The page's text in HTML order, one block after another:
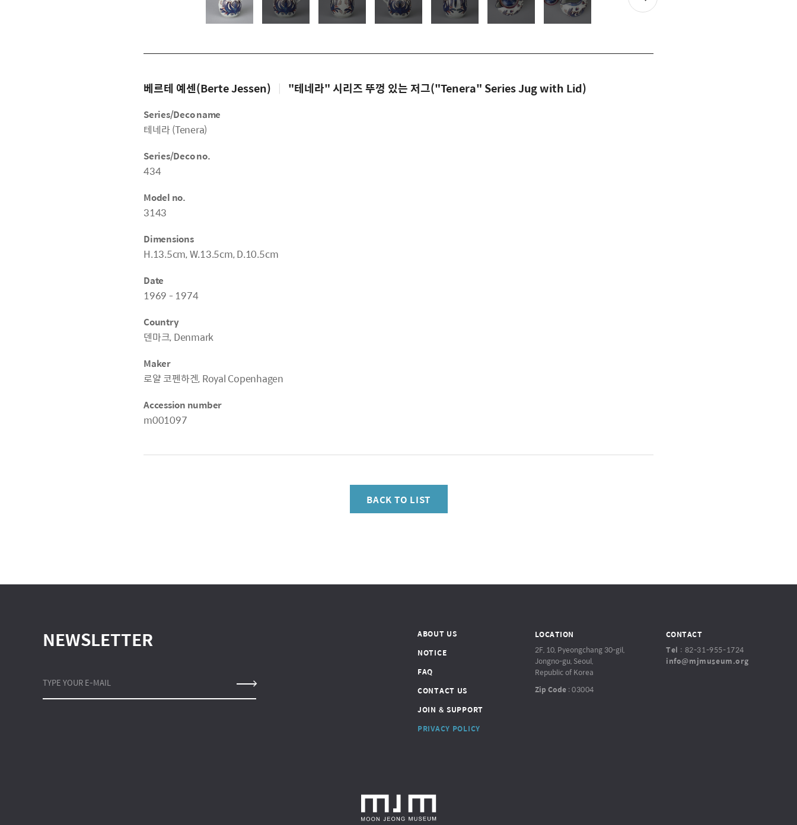
베르테 예센(Berte Jessen) | "테네라" 시리즈 뚜껑 있는 저그("Tenera" Series Jug with Lid)
Series/Deco name
테네라 (Tenera)
Series/Deco no.
434
Model no.
3143
Dimensions
H.13.5cm, W.13.5cm, D.10.5cm
Date
1969 - 1974
Country
덴마크, Denmark
Maker
로얄 코펜하겐, Royal Copenhagen
Accession number
m001097
BACK TO LIST
NEWSLETTER
TYPE YOUR E-MAIL
ABOUT US
NOTICE
FAQ
CONTACT US
JOIN & SUPPORT
PRIVACY POLICY
LOCATION
2F, 10, Pyeongchang 30-gil,
Jongno-gu, Seoul,
Republic of Korea
Zip Code:03004
CONTACT
Tel : 82-31-955-1724
info@mjmuseum.org